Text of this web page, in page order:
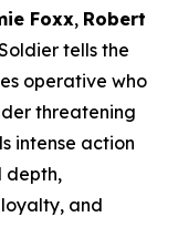
Foxx, Robert
tells the
operative who
threatening
intense action
depth,
and